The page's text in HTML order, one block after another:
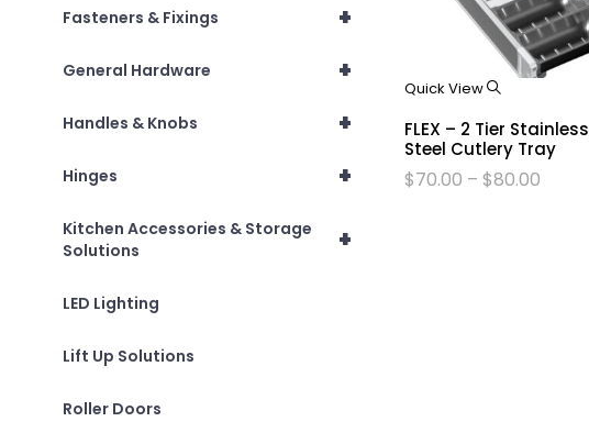
+
Fasteners & Fixings
+
General Hardware
+
Handles & Knobs
+
Hinges
+
Kitchen Accessories & Storage
Solutions
LED Lighting
Lift Up Solutions
Roller Doors
Quick View
FLEX – 2 Tier Stainless
Steel Cutlery Tray
$70.00 – $80.00